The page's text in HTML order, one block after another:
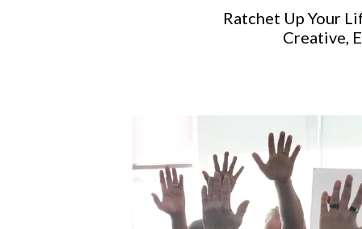
Ratchet Up Your
Creative,